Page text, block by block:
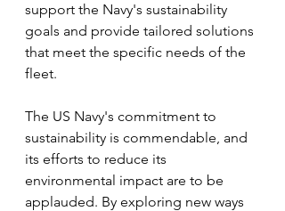
support the Navy's sustainability
goals and provide tailored solutions
that meet the specific needs of the
fleet.
The US Navy's commitment to
sustainability is commendable, and
its efforts to reduce its
environmental impact are to be
applauded. By exploring new ways